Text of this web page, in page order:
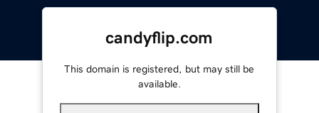
candyflip.com
This domain is registered, but may still be
available.